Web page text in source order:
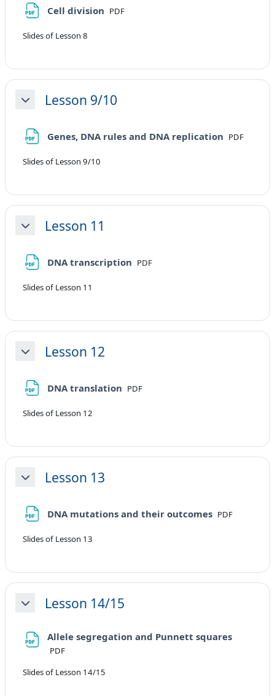
Cell division File
PDF
Slides of Lesson 8
MinimizzaLesson 9/10
Genes, DNA rules and DNA replication File
PDF
Slides of Lesson 9/10
MinimizzaLesson 11
DNA transcription File
PDF
Slides of Lesson 11
MinimizzaLesson 12
DNA translation File
PDF
Slides of Lesson 12
MinimizzaLesson 13
DNA mutations and their outcomes File
PDF
Slides of Lesson 13
MinimizzaLesson 14/15
Allele segregation and Punnett squaresFile
PDF
Slides of Lesson 14/15